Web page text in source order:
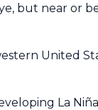
but near or
United
La